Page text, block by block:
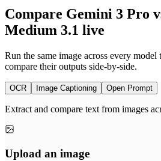
Compare Gemini 3 Pro
Medium 3.1 live
Run the same image across every model
compare their outputs side-by-side.
OCR Image Captioning Open Prompt
Extract and compare text from images
Upload an image